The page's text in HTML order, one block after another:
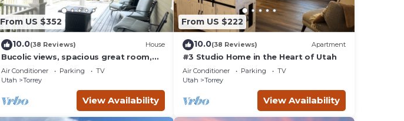
From US $352
10.0(38 Reviews) House
Bucolic views, spacious great room,
short walk to center of town!
Air Conditioner Parking
TV
Utah
Torrey
View Availability
From US $222
10.0(38 Reviews) Apartment
#3 Studio Home in the Heart of Utah
Air Conditioner Parking
TV
Utah
Torrey
View Availability